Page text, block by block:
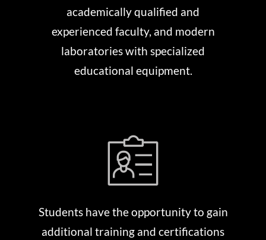
academically qualified and
experienced faculty, and modern
laboratories with specialized
educational equipment.
Students have the opportunity to gain
additional training and certifications